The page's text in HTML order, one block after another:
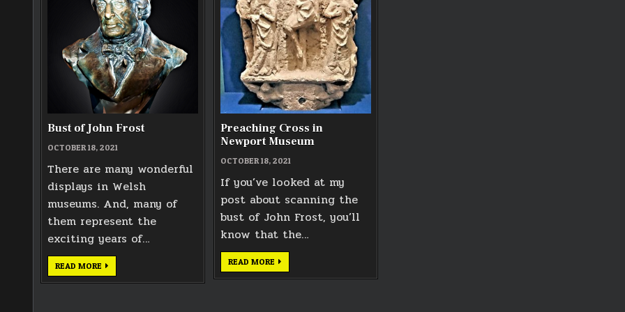
Bust of John Frost
OCTOBER 18, 2021
There are many wonderful
displays in Welsh
museums. And, many of
them represent the
exciting years of…
READ MORE BUST
OF
JOHN
Preaching Cross in
Newport Museum
OCTOBER 18, 2021
If you’ve looked at my
post about scanning the
bust of John Frost, you’ll
know that the…
READ MORE PREACHING
CROSS
IN